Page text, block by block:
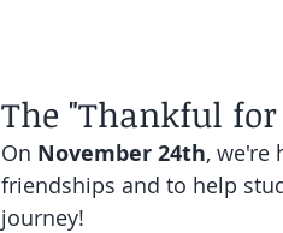
The "Thankful
On November 24th, we're
friendships and to help
journey!